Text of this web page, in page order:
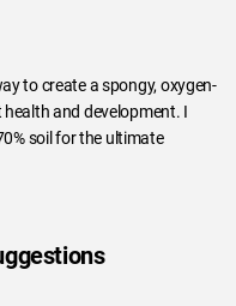
to create a spongy, oxygen-
and development. I
soil for the ultimate